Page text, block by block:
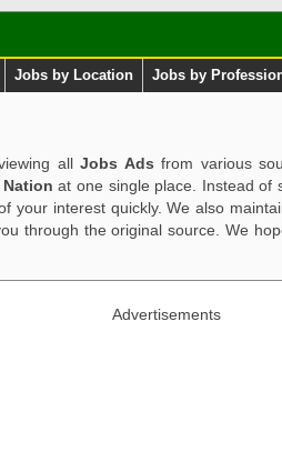
Jobs by Location Jobs by
all Jobs Ads from various
Nation at one single place. Instead of
your interest quickly. We also
through the original source. We
Advertisements